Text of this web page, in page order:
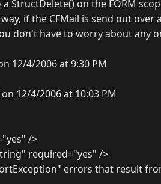
StructDelete() on the FORM
if the CFMail is send out over
don't have to worry about any
12/4/2006 at 9:30 PM
12/4/2006 at 10:03 PM
/>
required="yes" />
errors that result